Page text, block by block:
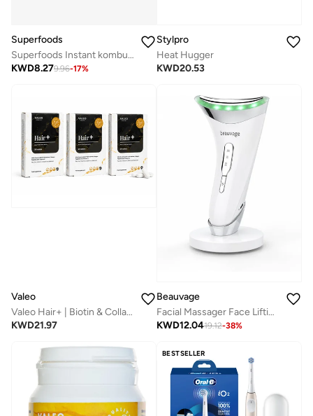
Superfoods
Superfoods Instant kombucha Box - Mixed Berries Flavour Sachets 10 x 5g
KWD8.279.96-17%
Stylpro
Heat Hugger
KWD20.53
Valeo
Valeo Hair+ | Biotin & Collagen Peptides Supplement | 28 Actives | Supports Thicker Looking Hair | Multivitamins for Women | 84 Tablets (2 + 1 Free)
KWD21.97
Beauvage
Facial Massager Face Lifting Device: Neck Face Massager, Face Sculpting Tool, Skin Rejuvenation Device With Thermal For Anti-Aging, Lifting And Tightening Sagging Skin
KWD12.0419.12-38%
BESTSELLER